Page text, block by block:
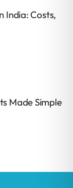
India: Costs,
Made Simple